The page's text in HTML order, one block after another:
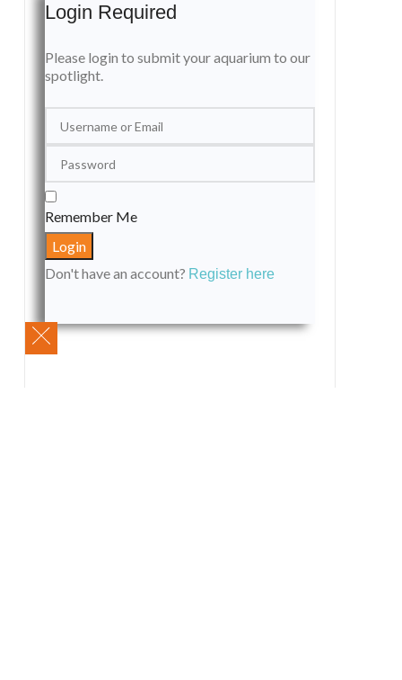
Login Required
Please login to submit your aquarium to our
spotlight.
Remember Me
Don't have an account? Register here